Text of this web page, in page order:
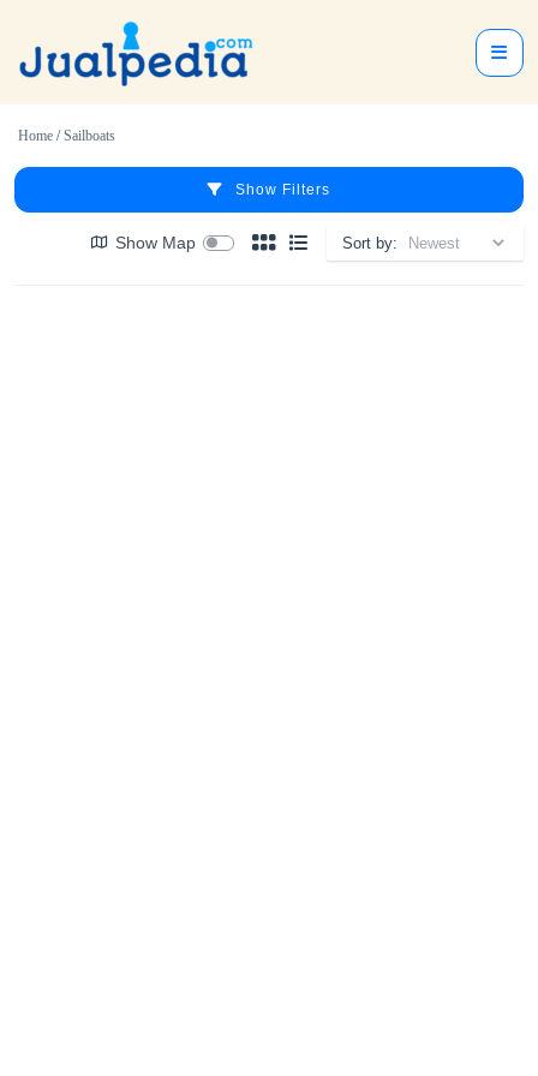
Home /Sailboats
Show Filters
Show Map Sort by: